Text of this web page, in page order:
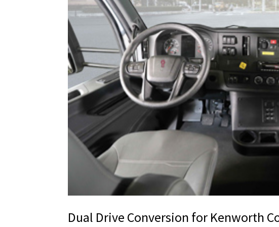
Dual Drive Conversion for Kenworth